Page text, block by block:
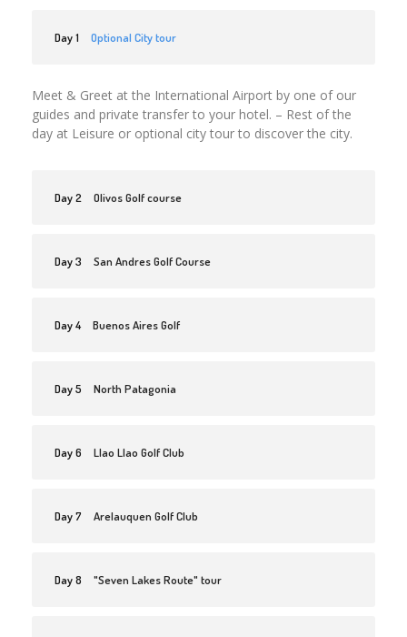
Day 1 Optional City tour
Meet & Greet at the International Airport by one of our
guides and private transfer to your hotel. – Rest of the
day at Leisure or optional city tour to discover the city.
Day 2 Olivos Golf course
Day 3 San Andres Golf Course
Day 4 Buenos Aires Golf
Day 5 North Patagonia
Day 6 Llao Llao Golf Club
Day 7 Arelauquen Golf Club
Day 8 "Seven Lakes Route" tour